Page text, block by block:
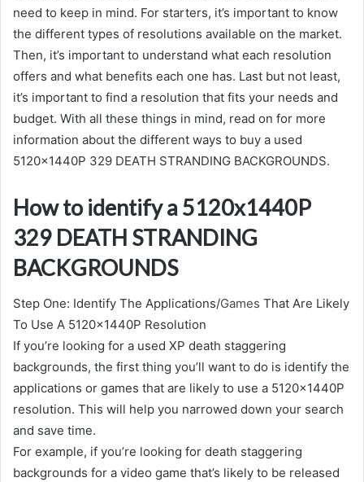
need to keep in mind. For starters, it’s important to know
the different types of resolutions available on the market.
Then, it’s important to understand what each resolution
offers and what benefits each one has. Last but not least,
it’s important to find a resolution that fits your needs and
budget. With all these things in mind, read on for more
information about the different ways to buy a used
5120x1440P 329 DEATH STRANDING BACKGROUNDS.
How to identify a 5120x1440P
329 DEATH STRANDING
BACKGROUNDS
Step One: Identify The Applications/Games That Are Likely
To Use A 5120x1440P Resolution
If you’re looking for a used XP death staggering
backgrounds, the first thing you’ll want to do is identify the
applications or games that are likely to use a 5120x1440P
resolution. This will help you narrowed down your search
and save time.
For example, if you’re looking for death staggering
backgrounds for a video game that’s likely to be released